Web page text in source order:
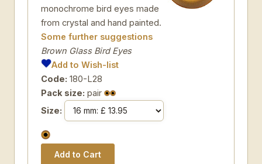
monochrome bird eyes made
from crystal and hand painted.
Some further suggestions
Brown Glass Bird Eyes
Add to Wish-list
Code: 180-L28
Pack size: pair
Size: